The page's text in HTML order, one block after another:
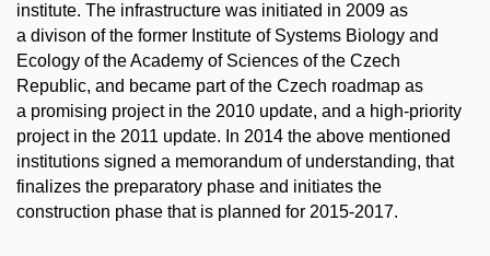
institute. The infrastructure was initiated in 2009 as
a divison of the former Institute of Systems Biology and
Ecology of the Academy of Sciences of the Czech
Republic, and became part of the Czech roadmap as
a promising project in the 2010 update, and a high-priority
project in the 2011 update. In 2014 the above mentioned
institutions signed a memorandum of understanding, that
finalizes the preparatory phase and initiates the
construction phase that is planned for 2015-2017.